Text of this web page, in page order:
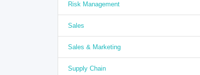
Risk Management
Sales
Sales & Marketing
Supply Chain